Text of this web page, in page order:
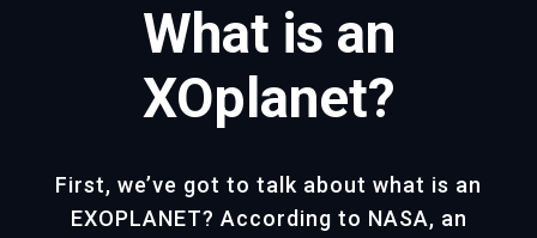
What is an
XOplanet?
First, we’ve got to talk about what is an
EXOPLANET? According to NASA, an